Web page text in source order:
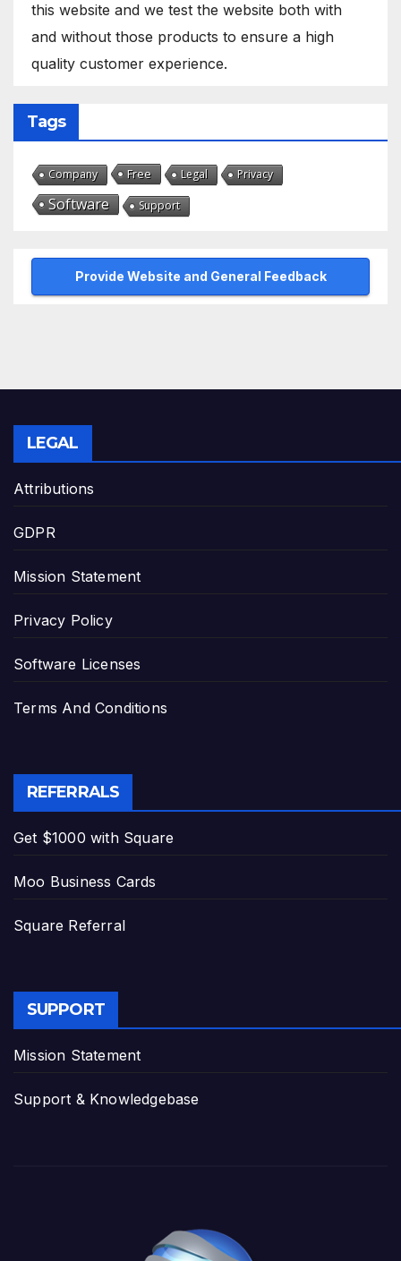
this website and we test the website both with
and without those products to ensure a high
quality customer experience.
Tags
Company Free Legal Privacy
Software Support
Provide Website and General Feedback
LEGAL
Attributions
GDPR
Mission Statement
Privacy Policy
Software Licenses
Terms And Conditions
REFERRALS
Get $1000 with Square
Moo Business Cards
Square Referral
SUPPORT
Mission Statement
Support & Knowledgebase